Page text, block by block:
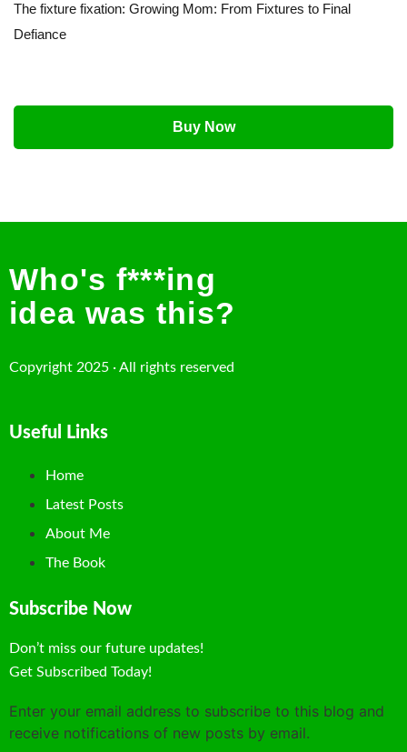
The fixture fixation: Growing Mom: From Fixtures to Final
Defiance
Buy Now
Who's f***ing
idea was this?
Copyright 2025 · All rights reserved
Useful Links
Home
Latest Posts
About Me
The Book
Subscribe Now
Don’t miss our future updates!
Get Subscribed Today!
Enter your email address to subscribe to this blog and
receive notifications of new posts by email.